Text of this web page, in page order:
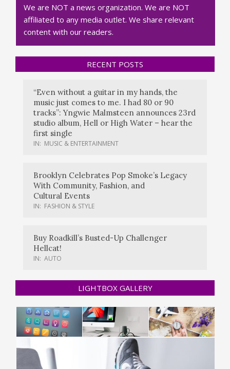
We are NOT a news organization. We are NOT
affiliated to any media outlet. We share relevant
content with our readers.
RECENT POSTS
“Even without a guitar in my hands, the
music just comes to me. I had 80 or 90
tracks”: Yngwie Malmsteen announces 23rd
studio album, Hell or High Water – hear the
first single
IN: MUSIC & ENTERTAINMENT
Brooklyn Celebrates Pop Smoke’s Legacy
With Community, Fashion, and
Cultural Events
IN: FASHION & STYLE
Buy Roadkill’s Busted-Up Challenger
Hellcat!
IN: AUTO
LIGHTBOX GALLERY